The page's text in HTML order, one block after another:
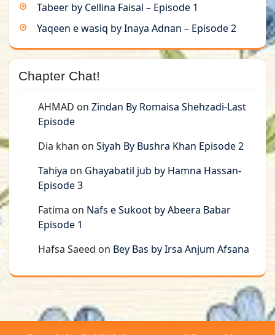
Tabeer by Cellina Faisal – Episode 1
Yaqeen e wasiq by Inaya Adnan – Episode 2
Chapter Chat!
AHMAD on Zindan By Romaisa Shehzadi-Last
Episode
Dia khan on Siyah By Bushra Khan Episode 2
Tahiya on Ghayabatil jub by Hamna Hassan-
Episode 3
Fatima on Nafs e Sukoot by Abeera Babar
Episode 1
Hafsa Saeed on Bey Bas by Irsa Anjum Afsana